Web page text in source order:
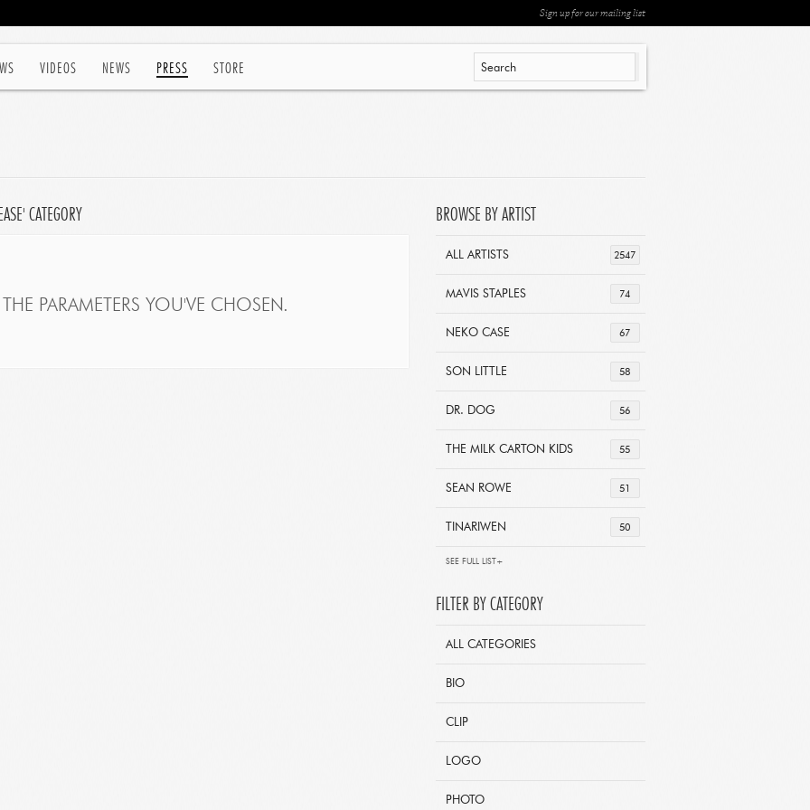
VIDEOS NEWS PRESS STORE
Sign up for our mailing list
CATEGORY
PARAMETERS YOU'VE CHOSEN.
BROWSE BY ARTIST
2547
ALL ARTISTS
74
MAVIS STAPLES
67
NEKO CASE
58
SON LITTLE
56
DR. DOG
55
THE MILK CARTON KIDS
51
SEAN ROWE
50
TINARIWEN
SEE FULL LIST+
FILTER BY CATEGORY
ALL CATEGORIES
BIO
CLIP
LOGO
PHOTO